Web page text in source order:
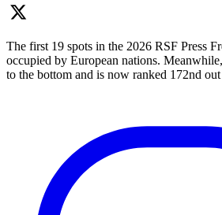
The first 19 spots in the 2026 RSF Press
occupied by European nations.
to the bottom and is now ranked 172nd